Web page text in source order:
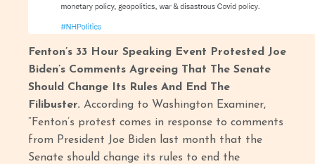
Fenton’s 33 Hour Speaking Event Protested Joe
Biden’s Comments Agreeing That The Senate
Should Change Its Rules And End The
Filibuster.According to Washington Examiner,
“Fenton’s protest comes in response to comments
from President Joe Biden last month that the
Senate should change its rules to end the